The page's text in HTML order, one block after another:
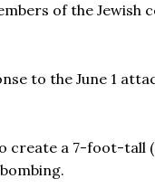
of the Jewish
to the June 1
create a 7-foot-tall